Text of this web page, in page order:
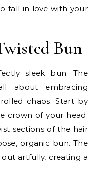
fall in love with your
Bun
sleek bun. The
about embracing
chaos. Start by
crown of your head.
sections of the hair
organic bun. The
artfully, creating a